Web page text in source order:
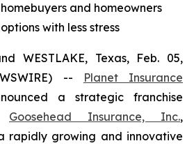
and homeowners
with less stress
WESTLAKE, Texas, Feb. 05,
--
Planet Insurance
a strategic franchise
Goosehead Insurance, Inc.,
rapidly growing and innovative